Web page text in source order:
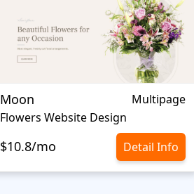
Moon
Multipage
Flowers Website Design
$10.8/mo Detail Info